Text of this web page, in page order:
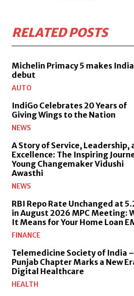
RELATED POSTS
Michelin Primacy 5 makes India
debut
AUTO
IndiGo Celebrates 20 Years of
Giving Wings to the Nation
NEWS
A Story of Service, Leadership,
Excellence: The Inspiring
Young Changemaker Vidushi
Awasthi
NEWS
RBI Repo Rate Unchanged at
in August 2026 MPC Meeting:
It Means for Your Home Loan
FINANCE
Telemedicine Society of India –
Punjab Chapter Marks a New
Digital Healthcare
HEALTH